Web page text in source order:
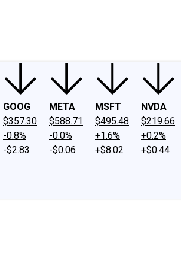
GOOG
$357.30
-0.8%
-$2.83
META
$588.71
-0.0%
-$0.06
MSFT
$495.48
+1.6%
+$8.02
NVDA
$219.66
+0.2%
+$0.44